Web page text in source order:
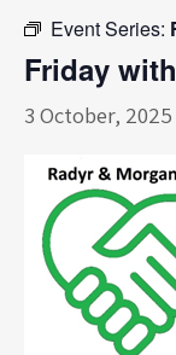
Event Series:
Friday
3 October, 2025